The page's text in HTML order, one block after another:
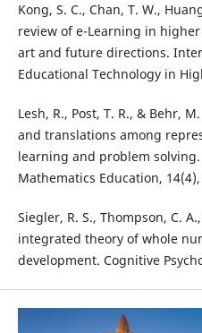
Kong, S. C., Chan, T. W.,
review of e-Learning in
art and future directions.
Educational Technology in
Lesh, R., Post, T. R., & Behr,
and translations among
learning and problem solving.
Mathematics Education, 14(4),
Siegler, R. S., Thompson, C.
integrated theory of whole
development. Cognitive